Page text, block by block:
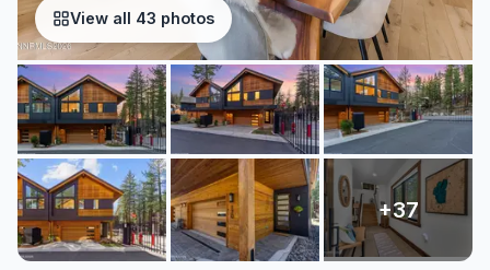
View all 43 photos